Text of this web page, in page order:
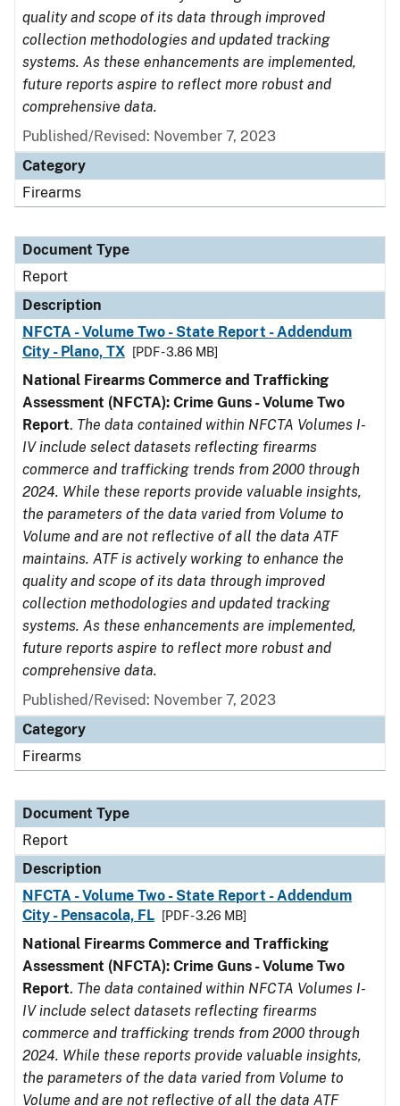
quality and scope of its data through improved
collection methodologies and updated tracking
systems. As these enhancements are implemented,
future reports aspire to reflect more robust and
comprehensive data.
Published/Revised: November 7, 2023
Category
Firearms
Document Type
Report
Description
NFCTA - Volume Two - State Report - Addendum
City - Plano, TX
[PDF - 3.86 MB]
National Firearms Commerce and Trafficking
Assessment (NFCTA): Crime Guns - Volume Two
Report. The data contained within NFCTA Volumes I-
IV include select datasets reflecting firearms
commerce and trafficking trends from 2000 through
2024. While these reports provide valuable insights,
the parameters of the data varied from Volume to
Volume and are not reflective of all the data ATF
maintains. ATF is actively working to enhance the
quality and scope of its data through improved
collection methodologies and updated tracking
systems. As these enhancements are implemented,
future reports aspire to reflect more robust and
comprehensive data.
Published/Revised: November 7, 2023
Category
Firearms
Document Type
Report
Description
NFCTA - Volume Two - State Report - Addendum
City - Pensacola, FL
[PDF - 3.26 MB]
National Firearms Commerce and Trafficking
Assessment (NFCTA): Crime Guns - Volume Two
Report. The data contained within NFCTA Volumes I-
IV include select datasets reflecting firearms
commerce and trafficking trends from 2000 through
2024. While these reports provide valuable insights,
the parameters of the data varied from Volume to
Volume and are not reflective of all the data ATF